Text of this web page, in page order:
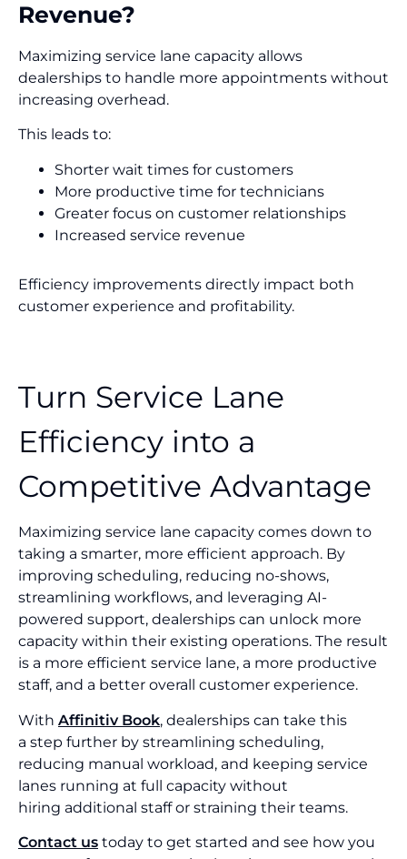
Revenue?
Maximizing service lane capacity allows
dealerships to handle more appointments without
increasing overhead.
This leads to:
Shorter wait times for customers
More productive time for technicians
Greater focus on customer relationships
Increased service revenue
Efficiency improvements directly impact both
customer experience and profitability.
Turn Service Lane
Efficiency into a
Competitive Advantage
Maximizing service lane capacity comes down to
taking a smarter, more efficient approach. By
improving scheduling, reducing no-shows,
streamlining workflows, and leveraging AI-
powered support, dealerships can unlock more
capacity within their existing operations. The result
is a more efficient service lane, a more productive
staff, and a better overall customer experience.
With Affinitiv Book, dealerships can take this
a step further by streamlining scheduling,
reducing manual workload, and keeping service
lanes running at full capacity without
hiring additional staff or straining their teams.
Contact us today to get started and see how you